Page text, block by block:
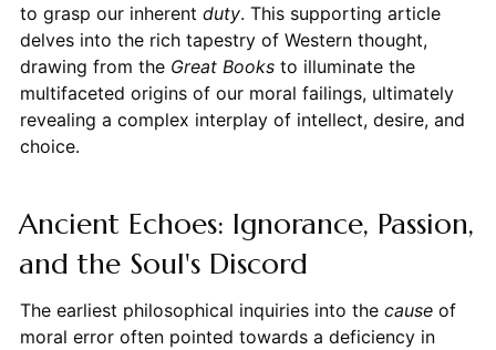
to grasp our inherent duty. This supporting article
delves into the rich tapestry of Western thought,
drawing from the Great Booksto illuminate the
multifaceted origins of our moral failings, ultimately
revealing a complex interplay of intellect, desire, and
choice.
Ancient Echoes: Ignorance, Passion,
and the Soul's Discord
The earliest philosophical inquiries into the causeof
moral error often pointed towards a deficiency in